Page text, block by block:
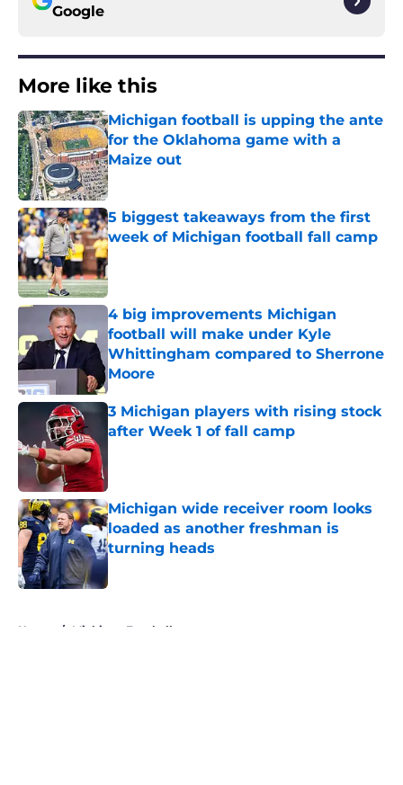
Google
More like this
Michigan football is upping the ante
for the Oklahoma game with a
Maize out
Published by on Invalid Date
5 biggest takeaways from the first
week of Michigan football fall camp
Published by on Invalid Date
4 big improvements Michigan
football will make under Kyle
Whittingham compared to Sherrone
Moore
Published by on Invalid Date
3 Michigan players with rising stock
after Week 1 of fall camp
Michigan wide receiver room looks
loaded as another freshman is
turning heads
Published by on Invalid Date
Home / Michigan Football